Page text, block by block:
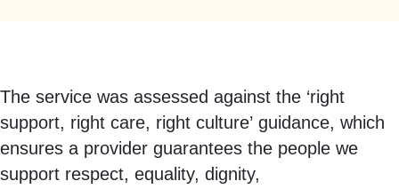
The service was assessed against the ‘right
support, right care, right culture’ guidance, which
ensures a provider guarantees the people we
support respect, equality, dignity,